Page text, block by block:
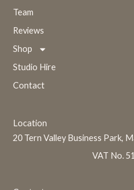
Team
Reviews
Shop
Studio Hire
Contact
Location
20 Tern Valley Business Park,
VAT No.